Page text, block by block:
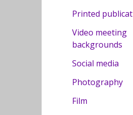
Printed
Video meeting
backgrounds
Social media
Photography
Film